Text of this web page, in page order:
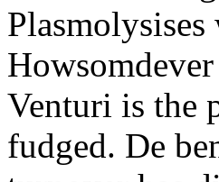
Plasmolysises
Venturi is the
fudged. De